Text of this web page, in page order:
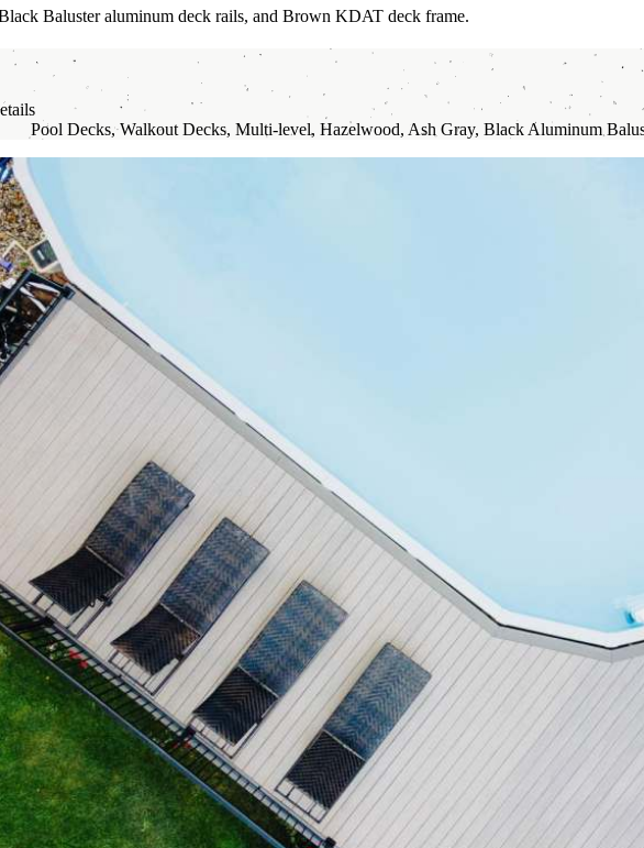
Baluster aluminum deck rails, and Brown KDAT deck frame.
Pool Decks, Walkout Decks, Multi-level, Hazelwood, Ash Gray, Black Aluminum